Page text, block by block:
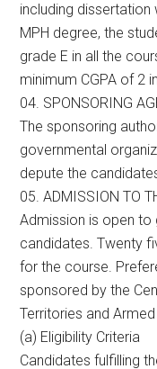
including dissertation
MPH degree, the
grade E in all the
minimum CGPA of 2
04. SPONSORING
The sponsoring
governmental
depute the
05. ADMISSION TO
Admission is open
candidates. Twenty
for the course.
sponsored by the
Territories and
(a) Eligibility Criteria
Candidates fulfilling